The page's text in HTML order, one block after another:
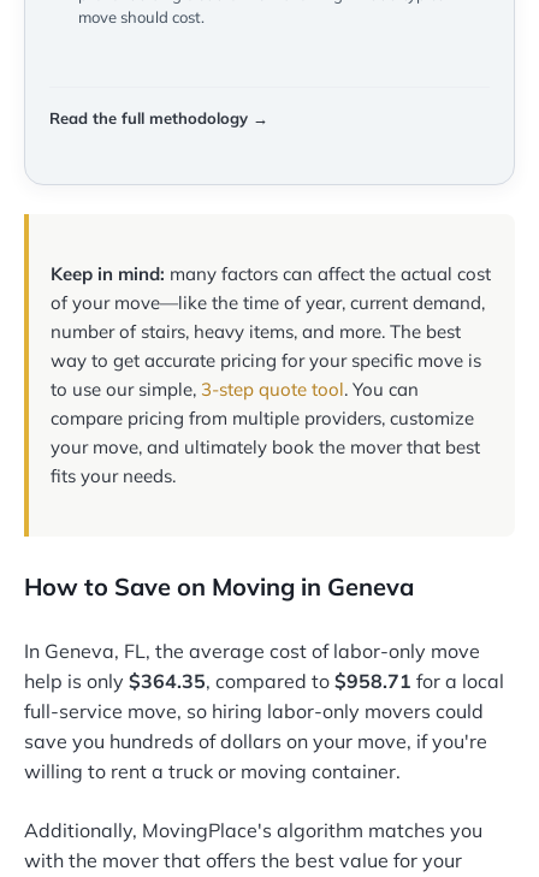
move should cost.
Read the full methodology →
Keep in mind: many factors can affect the actual cost
of your move—like the time of year, current demand,
number of stairs, heavy items, and more. The best
way to get accurate pricing for your specific move is
to use our simple, 3-step quote tool. You can
compare pricing from multiple providers, customize
your move, and ultimately book the mover that best
fits your needs.
How to Save on Moving in Geneva
In Geneva, FL, the average cost of labor-only move
help is only $364.35, compared to $958.71 for a local
full-service move, so hiring labor-only movers could
save you hundreds of dollars on your move, if you're
willing to rent a truck or moving container.
Additionally, MovingPlace's algorithm matches you
with the mover that offers the best value for your